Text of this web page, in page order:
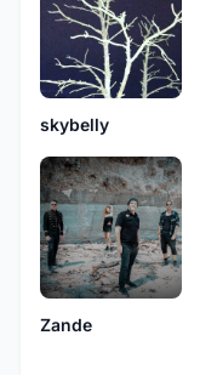
skybelly
Zande